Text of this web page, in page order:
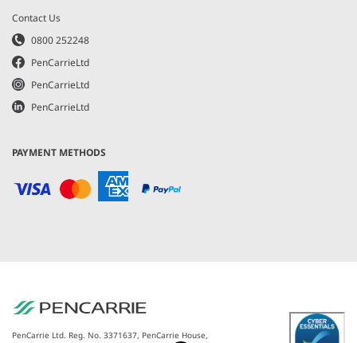
Contact Us
0800 252248
PenCarrieLtd
PenCarrieLtd
PenCarrieLtd
PAYMENT METHODS
PenCarrie Ltd. Reg. No. 3371637, PenCarrie House,